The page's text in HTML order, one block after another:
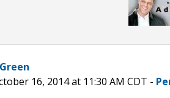
16, 2014 at 11:30 AM CDT -